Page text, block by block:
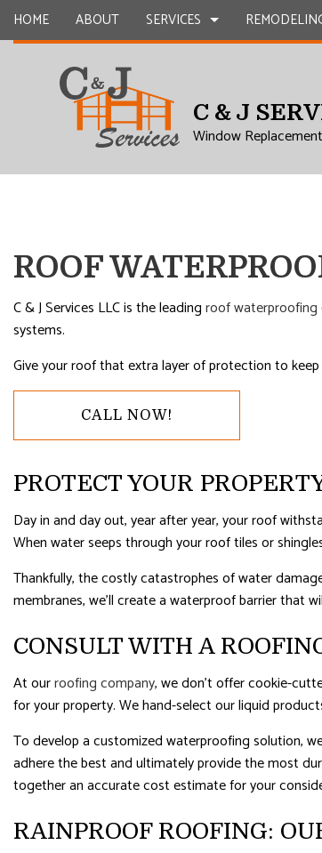
HOME ABOUT SERVICES
CARPENTRY
COMMERCIAL PLUMBING
COMMERCIAL ROOFING
ELECTRICAL SERVICES
GENERAL CONTRACTOR
HOME REPAIRS
RESIDENTIAL PLUMBING
RESIDENTIAL ROOFING
BASEMENT REMODELING
COMMERCIAL REMODELING
REMODELING CONTRACTOR
DECK
C & J
Window
ROOF
C & J Services LLC is the leadingroof waterproofing
systems.
Give your roof that extra layer of protection to
CALL NOW!
PROTECT YOUR
Day in and day out, year after year, your roof
When water seeps through your roof tiles or
Thankfully, the costly catastrophes of water
membranes, we’ll create a waterproof barrier that
CONSULT WITH A
At ourroofing company, we don’t offer cookie-
for your property. We hand-select our liquid
To develop a customized waterproofing solution,
adhere the best and ultimately provide the most
together an accurate cost estimate for your
RAINPROOF ROOFING: